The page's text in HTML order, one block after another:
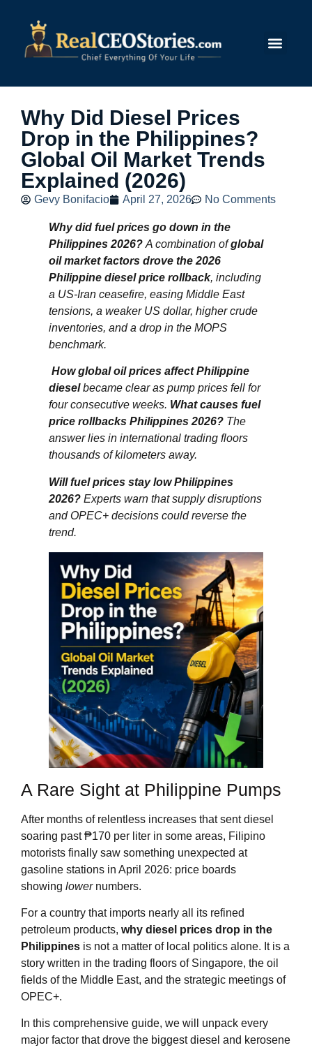
Why Did Diesel Prices
Drop in the Philippines?
Global Oil Market Trends
Explained (2026)
Gevy Bonifacio April 27, 2026 No Comments
Why did fuel prices go down in the
Philippines 2026? A combination ofglobal
oil market factors drove the 2026
Philippine diesel price rollback, including
a US‑Iran ceasefire, easing Middle East
tensions, a weaker US dollar, higher crude
inventories, and a drop in the MOPS
benchmark.
How global oil prices affect Philippine
dieselbecame clear as pump prices fell for
four consecutive weeks. What causes fuel
price rollbacks Philippines 2026? The
answer lies in international trading floors
thousands of kilometers away.
Will fuel prices stay low Philippines
2026? Experts warn that supply disruptions
and OPEC+ decisions could reverse the
trend.
A Rare Sight at Philippine Pumps
After months of relentless increases that sent diesel
soaring past ₱170 per liter in some areas, Filipino
motorists finally saw something unexpected at
gasoline stations in April 2026: price boards
showing lowernumbers.
For a country that imports nearly all its refined
petroleum products, why diesel prices drop in the
Philippines is not a matter of local politics alone. It is a
story written in the trading floors of Singapore, the oil
fields of the Middle East, and the strategic meetings of
OPEC+.
In this comprehensive guide, we will unpack every
major factor that drove the biggest diesel and kerosene